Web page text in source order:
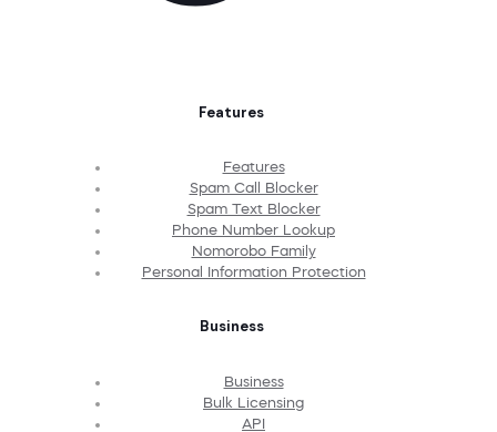
Features
Features
Spam Call Blocker
Spam Text Blocker
Phone Number Lookup
Nomorobo Family
Personal Information Protection
Business
Business
Bulk Licensing
API